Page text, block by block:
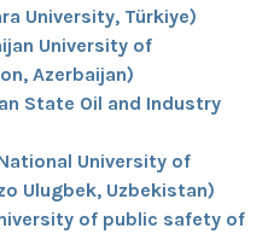
University, Türkiye)
University of
Azerbaijan)
State Oil and Industry
University of
Ulugbek, Uzbekistan)
of public safety of